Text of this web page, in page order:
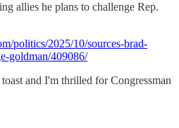
allies he plans to challenge Rep.
politics/2025/10/sources-brad-
goldman/409086/
and I'm thrilled for Congressman